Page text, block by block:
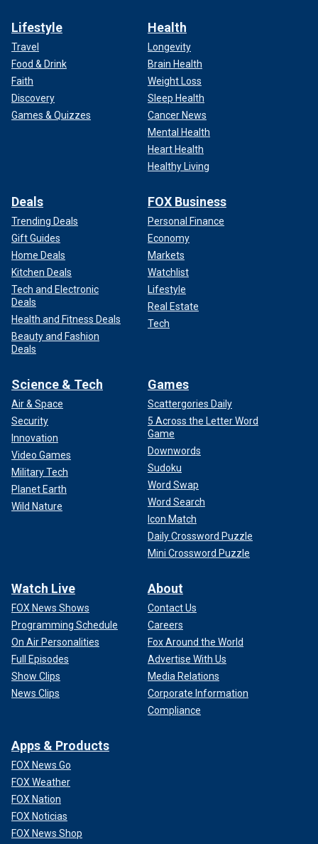
Lifestyle
Travel
Food & Drink
Faith
Discovery
Games & Quizzes
Health
Longevity
Brain Health
Weight Loss
Sleep Health
Cancer News
Mental Health
Heart Health
Healthy Living
Deals
Trending Deals
Gift Guides
Home Deals
Kitchen Deals
Tech and Electronic
Deals
Health and Fitness Deals
Beauty and Fashion
Deals
FOX Business
Personal Finance
Economy
Markets
Watchlist
Lifestyle
Real Estate
Tech
Science & Tech
Air & Space
Security
Innovation
Video Games
Military Tech
Planet Earth
Wild Nature
Games
Scattergories Daily
5 Across the Letter Word
Game
Downwords
Sudoku
Word Swap
Word Search
Icon Match
Daily Crossword Puzzle
Mini Crossword Puzzle
Watch Live
FOX News Shows
Programming Schedule
On Air Personalities
Full Episodes
Show Clips
News Clips
About
Contact Us
Careers
Fox Around the World
Advertise With Us
Media Relations
Corporate Information
Compliance
Apps & Products
FOX News Go
FOX Weather
FOX Nation
FOX Noticias
FOX News Shop